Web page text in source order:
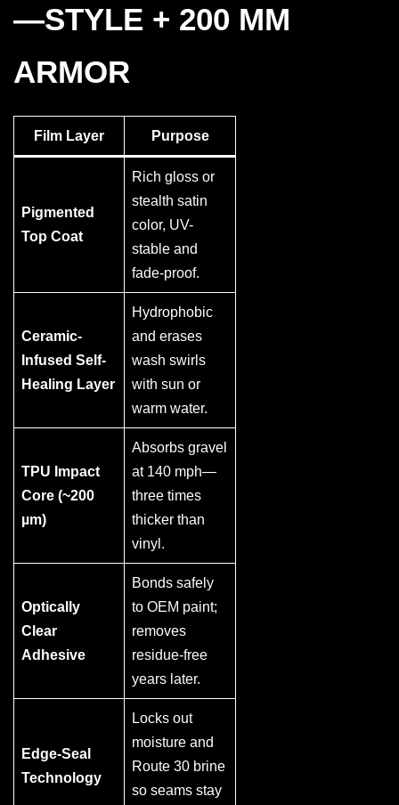
—STYLE + 200 ΜM
ARMOR
Film Layer Purpose
Pigmented
Top Coat
Rich gloss or
stealth satin
color, UV-
stable and
fade-proof.
Ceramic-
Infused Self-
Healing Layer
Hydrophobic
and erases
wash swirls
with sun or
warm water.
TPU Impact
Core (~200
µm)
Absorbs gravel
at 140 mph—
three times
thicker than
vinyl.
Optically
Clear
Adhesive
Bonds safely
to OEM paint;
removes
residue-free
years later.
Edge-Seal
Technology
Locks out
moisture and
Route 30 brine
so seams stay